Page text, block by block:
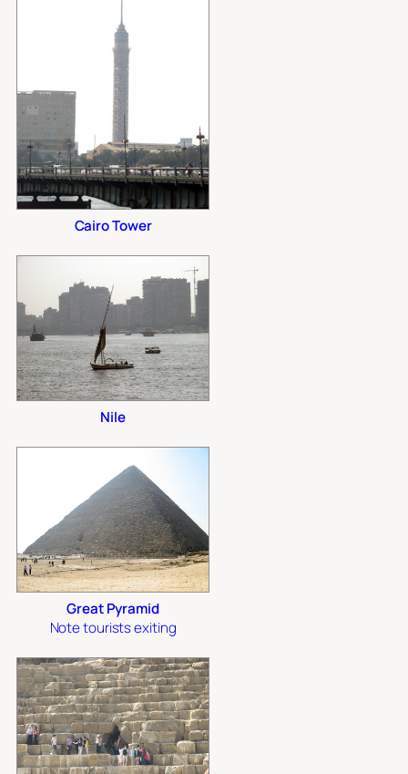
Cairo Tower
Nile
Great Pyramid
Note tourists exiting